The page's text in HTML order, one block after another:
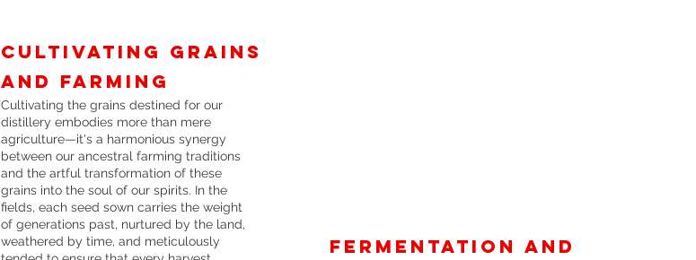
Cultivating Grains
and farming
Cultivating the grains destined for our
distillery embodies more than mere
agriculture—it's a harmonious synergy
between our ancestral farming traditions
and the artful transformation of these
grains into the soul of our spirits. In the
fields, each seed sown carries the weight
of generations past, nurtured by the land,
weathered by time, and meticulously
fermentation and